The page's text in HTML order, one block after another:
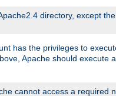
directory, except the
has the privileges to
Apache should execute
cannot access a required